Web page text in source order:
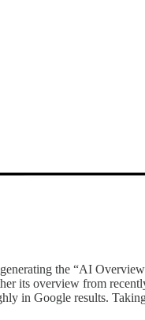
the “AI
its overview from
in Google results.